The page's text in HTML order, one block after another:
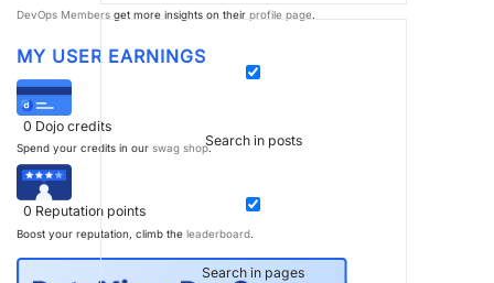
Search in posts
Search in pages
DevOps Members get more insights on their profile page.
MY USER EARNINGS
0 Dojo credits
Spend your credits in our swag shop.
0 Reputation points
Boost your reputation, climb the leaderboard.